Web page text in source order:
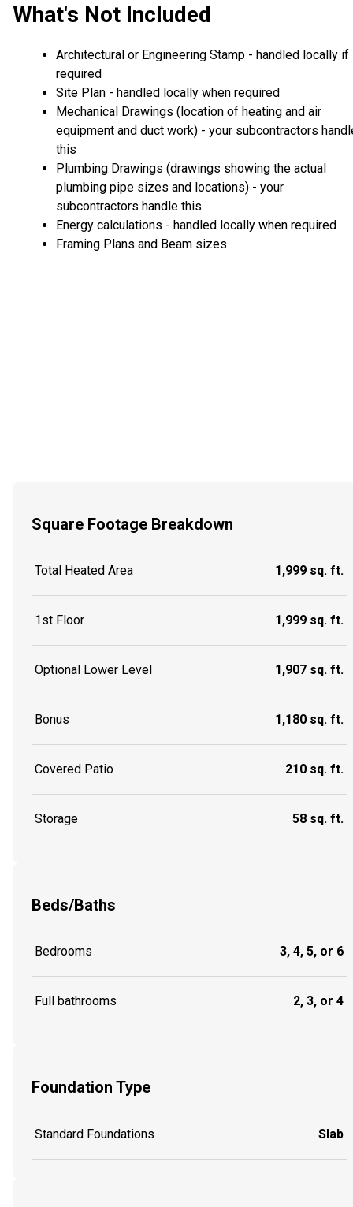
What's Not Included
Architectural or Engineering Stamp - handled locally if
required
Site Plan - handled locally when required
Mechanical Drawings (location of heating and air
equipment and duct work) - your subcontractors
this
Plumbing Drawings (drawings showing the actual
plumbing pipe sizes and locations) - your
subcontractors handle this
Energy calculations - handled locally when required
Framing Plans and Beam sizes
Square Footage Breakdown
Total Heated Area 1,999 sq. ft.
1st Floor 1,999 sq. ft.
Optional Lower Level 1,907 sq. ft.
Bonus 1,180 sq. ft.
Covered Patio 210 sq. ft.
Storage 58 sq. ft.
Beds/Baths
Bedrooms 3, 4, 5, or 6
Full bathrooms 2, 3, or 4
Foundation Type
Standard Foundations Slab